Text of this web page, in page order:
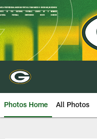
Skip
to
main
content
Photos Home All Photos